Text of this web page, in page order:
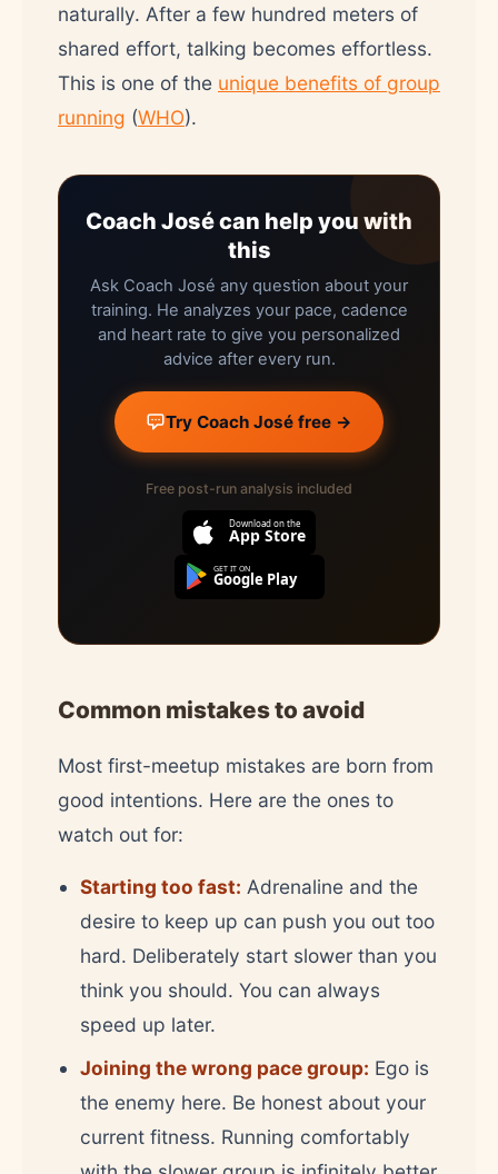
naturally. After a few hundred meters of
shared effort, talking becomes effortless.
This is one of the unique benefits of group
running (WHO).
Coach José can help you with
this
Ask Coach José any question about your
training. He analyzes your pace, cadence
and heart rate to give you personalized
advice after every run.
Try Coach José free →
Free post-run analysis included
Download on the
App Store
GET IT ON
Google Play
Common mistakes to avoid
Most first-meetup mistakes are born from
good intentions. Here are the ones to
watch out for:
Starting too fast: Adrenaline and the
desire to keep up can push you out too
hard. Deliberately start slower than you
think you should. You can always
speed up later.
Joining the wrong pace group: Ego is
the enemy here. Be honest about your
current fitness. Running comfortably